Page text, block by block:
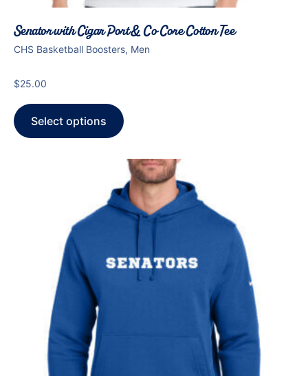
Senator with Cigar Port & Co Core Cotton Tee
CHS Basketball Boosters, Men
$25.00
Select options